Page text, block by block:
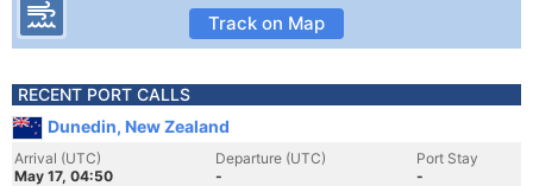
Track on Map
RECENT PORT CALLS
Dunedin, New Zealand
Arrival (UTC)
May 17, 04:50
Departure (UTC)
-
Port Stay
-